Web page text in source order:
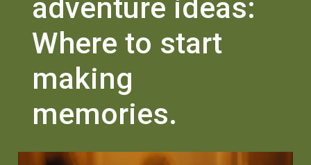
adventure ideas:
Where to start
making
memories.